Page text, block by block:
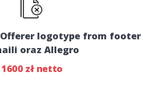
logotype from footer
oraz Allegro
1600 zł netto